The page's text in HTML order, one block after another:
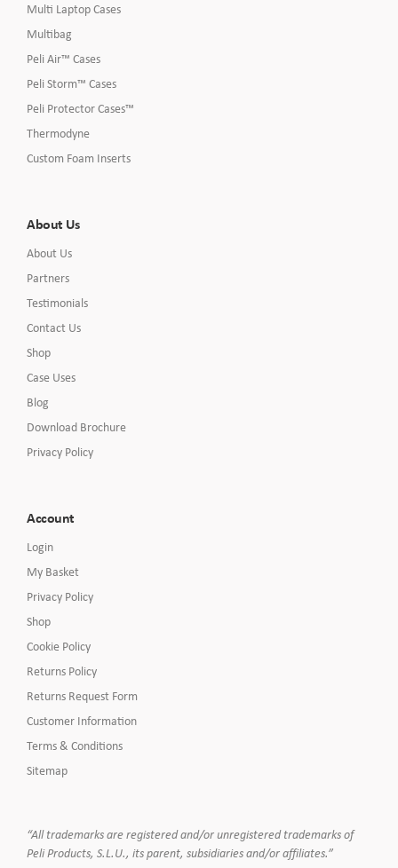
Multi Laptop Cases
Multibag
Peli Air™ Cases
Peli Storm™ Cases
Peli Protector Cases™
Thermodyne
Custom Foam Inserts
About Us
About Us
Partners
Testimonials
Contact Us
Shop
Case Uses
Blog
Download Brochure
Privacy Policy
Account
Login
My Basket
Privacy Policy
Shop
Cookie Policy
Returns Policy
Returns Request Form
Customer Information
Terms & Conditions
Sitemap
“All trademarks are registered and/or unregistered trademarks of
Peli Products, S.L.U., its parent, subsidiaries and/or affiliates.”